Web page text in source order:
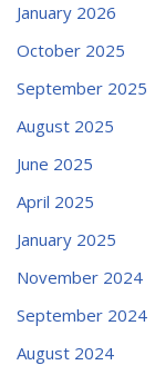
January 2026
October 2025
September 2025
August 2025
June 2025
April 2025
January 2025
November 2024
September 2024
August 2024